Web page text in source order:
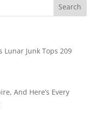
Lunar Junk Tops 209
And Here’s Every